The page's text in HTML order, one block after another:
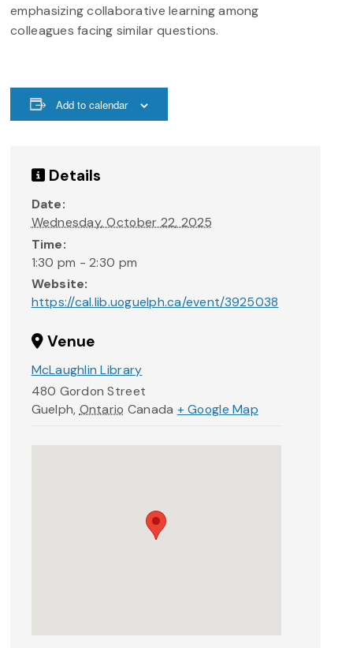
emphasizing collaborative learning among
colleagues facing similar questions.
Add to calendar
Details
Date:
Wednesday, October 22, 2025
Time:
1:30 pm - 2:30 pm
Website:
https://cal.lib.uoguelph.ca/event/3925038
Venue
McLaughlin Library
480 Gordon Street
Guelph, Ontario Canada + Google Map